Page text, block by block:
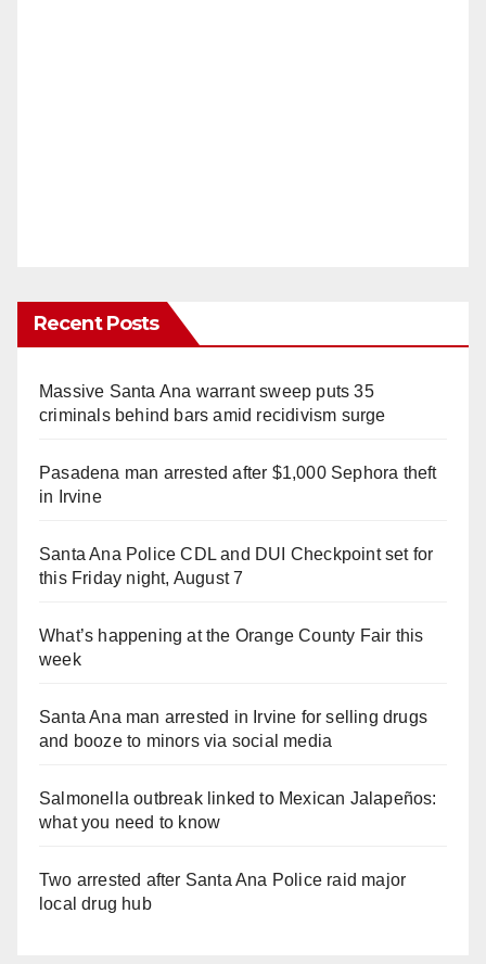
Recent Posts
Massive Santa Ana warrant sweep puts 35
criminals behind bars amid recidivism surge
Pasadena man arrested after $1,000 Sephora theft
in Irvine
Santa Ana Police CDL and DUI Checkpoint set for
this Friday night, August 7
What’s happening at the Orange County Fair this
week
Santa Ana man arrested in Irvine for selling drugs
and booze to minors via social media
Salmonella outbreak linked to Mexican Jalapeños:
what you need to know
Two arrested after Santa Ana Police raid major
local drug hub